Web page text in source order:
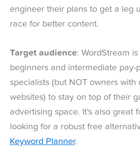
engineer their plans to get a leg
race for better content.
Target audience: WordStream
beginners and intermediate pay-
specialists (but NOT owners with
websites) to stay on top of their
advertising space. It’s also great
looking for a robust free
Keyword Planner.